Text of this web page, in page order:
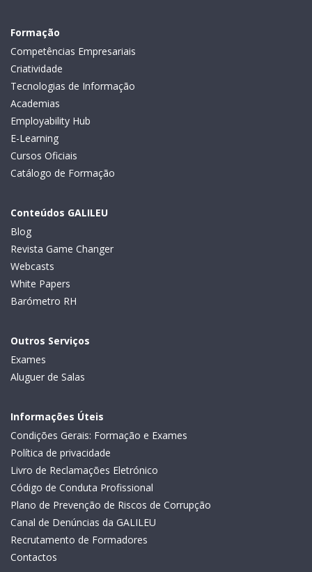
Formação
Competências Empresariais
Criatividade
Tecnologias de Informação
Academias
Employability Hub
E-Learning
Cursos Oficiais
Catálogo de Formação
Conteúdos GALILEU
Blog
Revista Game Changer
Webcasts
White Papers
Barómetro RH
Outros Serviços
Exames
Aluguer de Salas
Informações Úteis
Condições Gerais: Formação e Exames
Política de privacidade
Livro de Reclamações Eletrónico
Código de Conduta Profissional
Plano de Prevenção de Riscos de Corrupção
Canal de Denúncias da GALILEU
Recrutamento de Formadores
Contactos